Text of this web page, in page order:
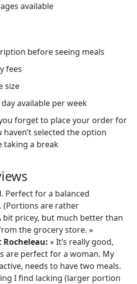
available
before seeing meals
fees
size
available per week
forget to place your order for
selected the option
taking a break
Perfect for a balanced
(Portions are rather
bit pricey, but much better than
the grocery store. »
Rocheleau: « It’s really good,
are perfect for a woman. My
needs to have two meals.
I find lacking (larger portion